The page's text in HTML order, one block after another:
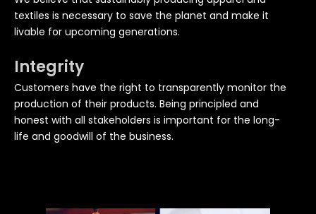
textiles is necessary to save the planet and make it
livable for upcoming generations.
Integrity
Customers have the right to transparently monitor the
production of their products. Being principled and
honest with all stakeholders is important for the long-
life and goodwill of the business.